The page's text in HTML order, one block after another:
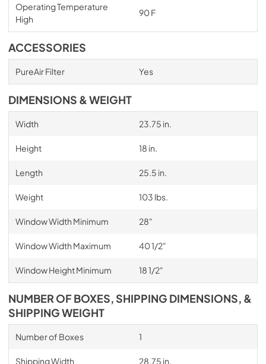
Operating Temperature
High
90 F
ACCESSORIES
PureAir Filter Yes
DIMENSIONS & WEIGHT
Width 23.75 in.
Height 18 in.
Length 25.5 in.
Weight 103 lbs.
Window Width Minimum 28"
Window Width Maximum 40 1/2"
Window Height Minimum 18 1/2"
NUMBER OF BOXES, SHIPPING DIMENSIONS, &
SHIPPING WEIGHT
Number of Boxes 1
Shipping Width 28.75 in.